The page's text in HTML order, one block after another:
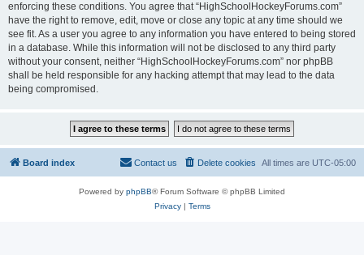
enforcing these conditions. You agree that “HighSchoolHockeyForums.com”
have the right to remove, edit, move or close any topic at any time should we
see fit. As a user you agree to any information you have entered to being stored
in a database. While this information will not be disclosed to any third party
without your consent, neither “HighSchoolHockeyForums.com” nor phpBB
shall be held responsible for any hacking attempt that may lead to the data
being compromised.
Board index All times are UTC-05:00
Delete cookies
Contact us
Powered by phpBB® Forum Software © phpBB Limited
Privacy| Terms